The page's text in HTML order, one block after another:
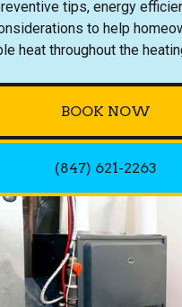
tips, energy
to help
heat throughout the
BOOK NOW
(847) 621-2263